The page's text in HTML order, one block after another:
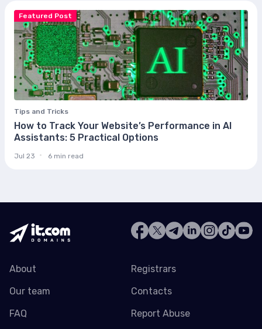
Featured Post
Tips and Tricks
How to Track Your Website’s Performance in AI
Assistants: 5 Practical Options
Jul 23 6 min read
About
Our team
FAQ
Registrars
Contacts
Report Abuse